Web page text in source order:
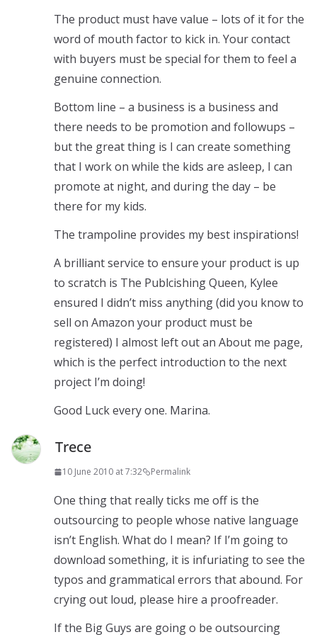
The product must have value – lots of it for the
word of mouth factor to kick in. Your contact
with buyers must be special for them to feel a
genuine connection.
Bottom line – a business is a business and
there needs to be promotion and followups –
but the great thing is I can create something
that I work on while the kids are asleep, I can
promote at night, and during the day – be
there for my kids.
The trampoline provides my best inspirations!
A brilliant service to ensure your product is up
to scratch is The Publcishing Queen, Kylee
ensured I didn’t miss anything (did you know to
sell on Amazon your product must be
registered) I almost left out an About me page,
which is the perfect introduction to the next
project I’m doing!
Good Luck every one. Marina.
Trece
10 June 2010 at 7:32 Permalink
One thing that really ticks me off is the
outsourcing to people whose native language
isn’t English. What do I mean? If I’m going to
download something, it is infuriating to see the
typos and grammatical errors that abound. For
crying out loud, please hire a proofreader.
If the Big Guys are going o be outsourcing